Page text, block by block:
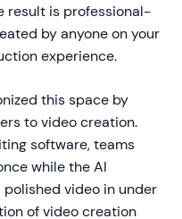
result is professional-
by anyone on your
experience.
this space by
to video creation.
software, teams
while the AI
video in under
of video creation